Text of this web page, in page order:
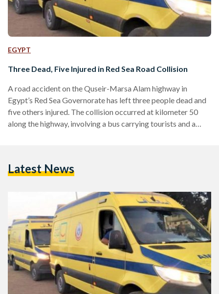
EGYPT
Three Dead, Five Injured in Red Sea Road Collision
A road accident on the Quseir-Marsa Alam highway in
Egypt’s Red Sea Governorate has left three people dead and
five others injured. The collision occurred at kilometer 50
along the highway, involving a bus carrying tourists and a
ambulances to transport the injured to nearby hospitals in
Latest News